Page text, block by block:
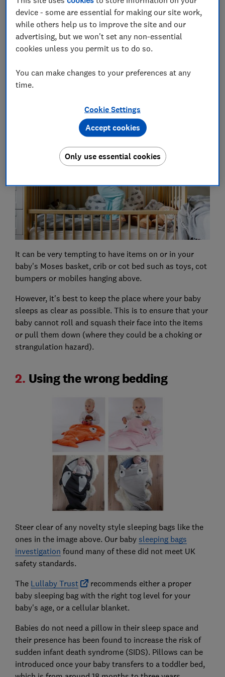
1.Filling your baby's sleep space
It can be very tempting to have items on or in your
baby's Moses basket, crib or cot bed such as toys, cot
bumpers or mobiles hanging above.
However, it's best to keep the place where your baby
sleeps as clear as possible. This is to ensure that your
baby cannot roll and squash their face into the items
or pull them down (where they could be a choking or
strangulation hazard).
2. Using the wrong bedding
Steer clear of any novelty style sleeping bags like the
ones in the image above. Our baby sleeping bags
investigation found many of these did not meet UK
safety standards.
The Lullaby Trust
recommends either a proper
baby sleeping bag with the right tog level for your
baby's age, or a cellular blanket.
Babies do not need a pillow in their sleep space and
their presence has been found to increase the risk of
sudden infant death syndrome (SIDS). Pillows can be
introduced once your baby transfers to a toddler bed,
device - some are essential for making our site work,
while others help us to improve the site and our
advertising, but we won't set any non-essential
cookies unless you permit us to do so.
You can make changes to your preferences at any
time.
Cookie Settings
Only use essential cookies
Accept cookies